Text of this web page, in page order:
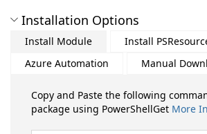
Installation Options
Install Module
Install
Azure Automation
Manual
Copy and Paste the following
package using PowerShellGet More